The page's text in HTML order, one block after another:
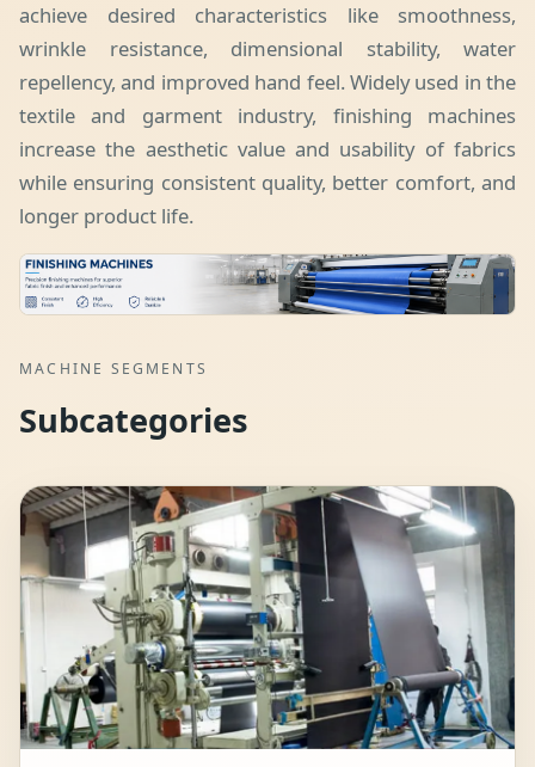
achieve desired characteristics like smoothness,
wrinkle resistance, dimensional stability, water
repellency, and improved hand feel. Widely used in the
textile and garment industry, finishing machines
increase the aesthetic value and usability of fabrics
while ensuring consistent quality, better comfort, and
longer product life.
MACHINE SEGMENTS
Subcategories